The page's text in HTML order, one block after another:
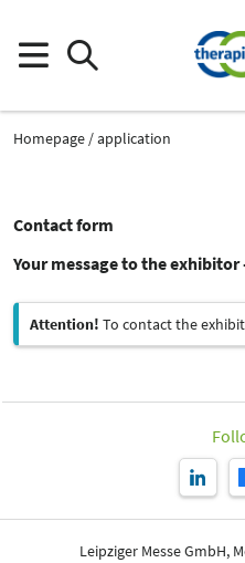
Homepage
application
Contact form
Your message to the
Attention! To contact the
Leipziger Messe GmbH,